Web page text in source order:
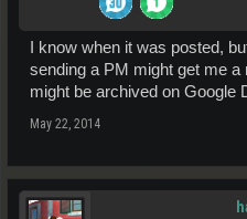
I know when it was posted,
sending a PM might get me
might be archived on Google
May 22, 2014